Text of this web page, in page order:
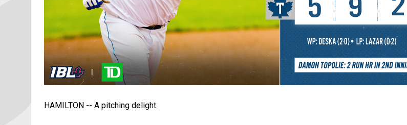
HAMILTON -- A pitching delight.